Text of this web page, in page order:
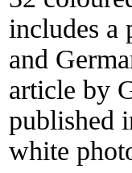
includes a
and
article by
published
white